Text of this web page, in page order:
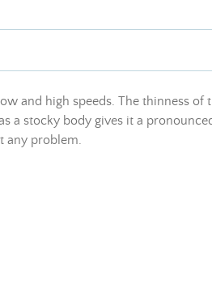
and high speeds. The thinness of
a stocky body gives it a
any problem.